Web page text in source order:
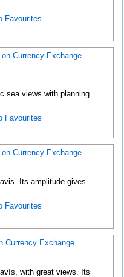
Favourites
Currency Exchange
sea views with planning
Favourites
Currency Exchange
Its amplitude gives
Favourites
Currency Exchange
with great views. Its